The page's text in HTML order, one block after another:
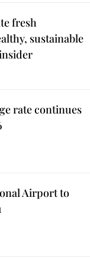
fresh
sustainable
rate continues
Airport to